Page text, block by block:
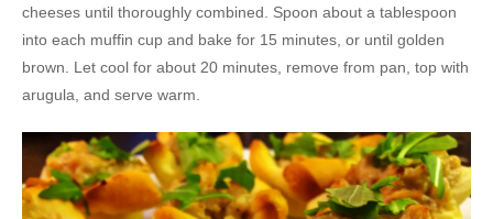
cheeses until thoroughly combined. Spoon about a tablespoon
into each muffin cup and bake for 15 minutes, or until golden
brown. Let cool for about 20 minutes, remove from pan, top with
arugula, and serve warm.